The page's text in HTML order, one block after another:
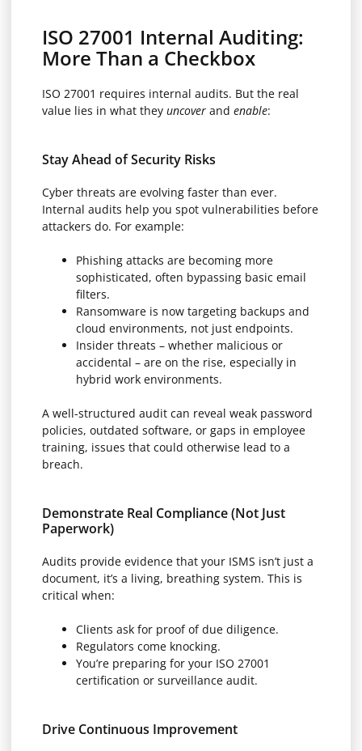
ISO 27001 Internal Auditing:
More Than a Checkbox
ISO 27001 requires internal audits. But the real
value lies in what they uncover and enable:
Stay Ahead of Security Risks
Cyber threats are evolving faster than ever.
Internal audits help you spot vulnerabilities before
attackers do. For example:
Phishing attacks are becoming more
sophisticated, often bypassing basic email
filters.
Ransomware is now targeting backups and
cloud environments, not just endpoints.
Insider threats – whether malicious or
accidental – are on the rise, especially in
hybrid work environments.
A well-structured audit can reveal weak password
policies, outdated software, or gaps in employee
training, issues that could otherwise lead to a
breach.
Demonstrate Real Compliance (Not Just
Paperwork)
Audits provide evidence that your ISMS isn’t just a
document, it’s a living, breathing system. This is
critical when:
Clients ask for proof of due diligence.
Regulators come knocking.
You’re preparing for your ISO 27001
certification or surveillance audit.
Drive Continuous Improvement